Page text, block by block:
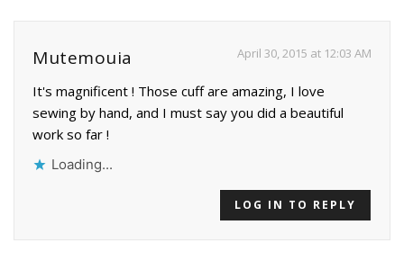
Mutemouia April 30, 2015 at 12:03 AM
It's magnificent ! Those cuff are amazing, I love
sewing by hand, and I must say you did a beautiful
work so far !
Loading...
LOG IN TO REPLY